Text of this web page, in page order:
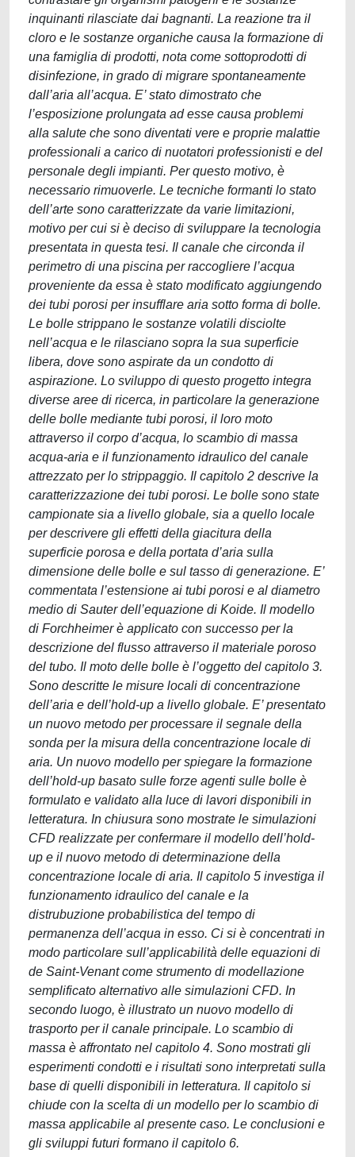
inquinanti rilasciate dai bagnanti. La reazione tra il
cloro e le sostanze organiche causa la formazione di
una famiglia di prodotti, nota come sottoprodotti di
disinfezione, in grado di migrare spontaneamente
dall’aria all’acqua. E’ stato dimostrato che
l’esposizione prolungata ad esse causa problemi
alla salute che sono diventati vere e proprie malattie
professionali a carico di nuotatori professionisti e del
personale degli impianti. Per questo motivo, è
necessario rimuoverle. Le tecniche formanti lo stato
dell’arte sono caratterizzate da varie limitazioni,
motivo per cui si è deciso di sviluppare la tecnologia
presentata in questa tesi. Il canale che circonda il
perimetro di una piscina per raccogliere l’acqua
proveniente da essa è stato modificato aggiungendo
dei tubi porosi per insufflare aria sotto forma di bolle.
Le bolle strippano le sostanze volatili disciolte
nell’acqua e le rilasciano sopra la sua superficie
libera, dove sono aspirate da un condotto di
aspirazione. Lo sviluppo di questo progetto integra
diverse aree di ricerca, in particolare la generazione
delle bolle mediante tubi porosi, il loro moto
attraverso il corpo d’acqua, lo scambio di massa
acqua-aria e il funzionamento idraulico del canale
attrezzato per lo strippaggio. Il capitolo 2 descrive la
caratterizzazione dei tubi porosi. Le bolle sono state
campionate sia a livello globale, sia a quello locale
per descrivere gli effetti della giacitura della
superficie porosa e della portata d’aria sulla
dimensione delle bolle e sul tasso di generazione. E’
commentata l’estensione ai tubi porosi e al diametro
medio di Sauter dell’equazione di Koide. Il modello
di Forchheimer è applicato con successo per la
descrizione del flusso attraverso il materiale poroso
del tubo. Il moto delle bolle è l’oggetto del capitolo 3.
Sono descritte le misure locali di concentrazione
dell’aria e dell’hold-up a livello globale. E’ presentato
un nuovo metodo per processare il segnale della
sonda per la misura della concentrazione locale di
aria. Un nuovo modello per spiegare la formazione
dell’hold-up basato sulle forze agenti sulle bolle è
formulato e validato alla luce di lavori disponibili in
letteratura. In chiusura sono mostrate le simulazioni
CFD realizzate per confermare il modello dell’hold-
up e il nuovo metodo di determinazione della
concentrazione locale di aria. Il capitolo 5 investiga il
funzionamento idraulico del canale e la
distrubuzione probabilistica del tempo di
permanenza dell’acqua in esso. Ci si è concentrati in
modo particolare sull’applicabilità delle equazioni di
de Saint-Venant come strumento di modellazione
semplificato alternativo alle simulazioni CFD. In
secondo luogo, è illustrato un nuovo modello di
trasporto per il canale principale. Lo scambio di
massa è affrontato nel capitolo 4. Sono mostrati gli
esperimenti condotti e i risultati sono interpretati sulla
base di quelli disponibili in letteratura. Il capitolo si
chiude con la scelta di un modello per lo scambio di
massa applicabile al presente caso. Le conclusioni e
gli sviluppi futuri formano il capitolo 6.